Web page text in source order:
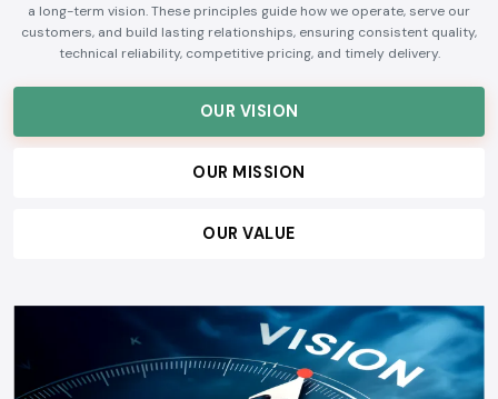
a long-term vision. These principles guide how we operate, serve our
customers, and build lasting relationships, ensuring consistent quality,
technical reliability, competitive pricing, and timely delivery.
OUR VISION
OUR MISSION
OUR VALUE